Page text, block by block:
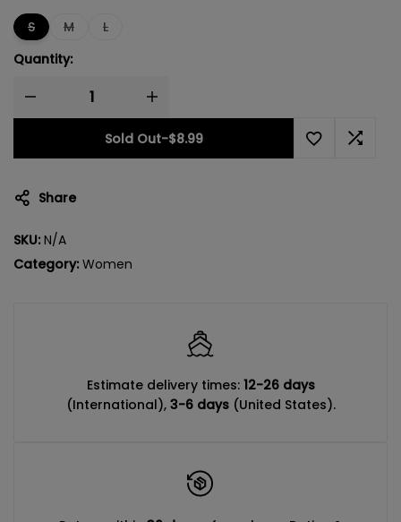
S M
L
Quantity:
Sold Out-$8.99
Share
SKU: N/A
Category: Women
Estimate delivery times: 12-26 days
(International), 3-6 days(United States).